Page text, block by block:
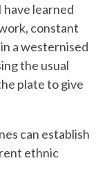
learned
constant
a westernised
the usual
plate to give
can establish
ethnic